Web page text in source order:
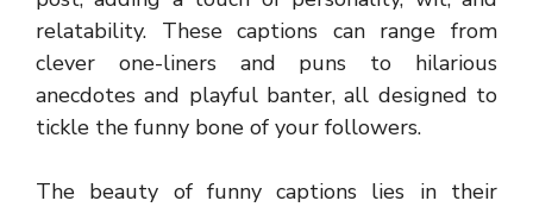
relatability. These captions can range from
clever one-liners and puns to hilarious
anecdotes and playful banter, all designed to
tickle the funny bone of your followers.
The beauty of funny captions lies in their